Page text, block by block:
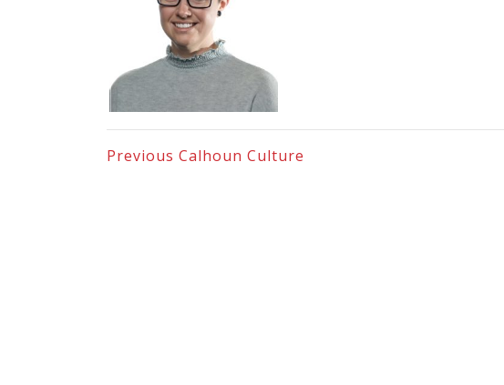
Previous Calhoun Culture